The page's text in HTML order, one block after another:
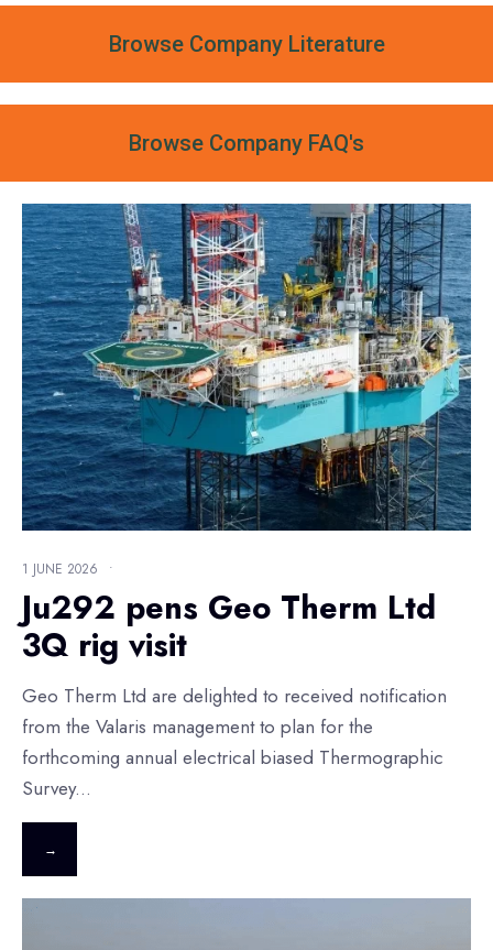
Browse Company Literature
Browse Company FAQ's
1 JUNE 2026 •
Ju292 pens Geo Therm Ltd
3Q rig visit
Geo Therm Ltd are delighted to received notification
from the Valaris management to plan for the
forthcoming annual electrical biased Thermographic
Survey...
→